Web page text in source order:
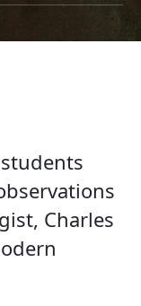
Charles